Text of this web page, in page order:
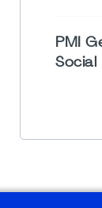
PMI
Social